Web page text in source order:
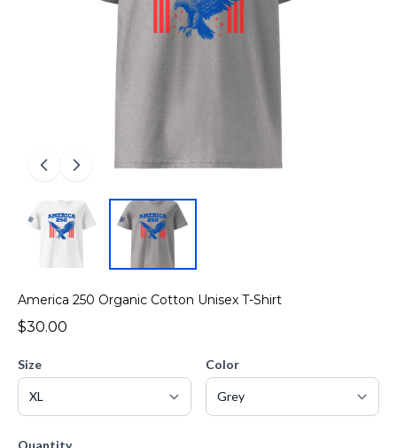
America 250 Organic Cotton Unisex T-Shirt
$30.00
Size Color
Quantity